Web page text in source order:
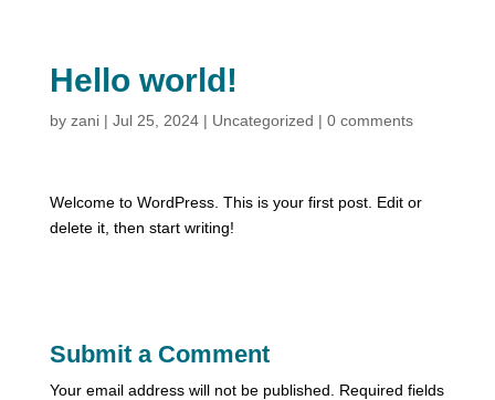
Hello world!
by zani| Jul 25, 2024| Uncategorized | 0 comments
Welcome to WordPress. This is your first post. Edit or
delete it, then start writing!
Submit a Comment
Your email address will not be published.
Required fields